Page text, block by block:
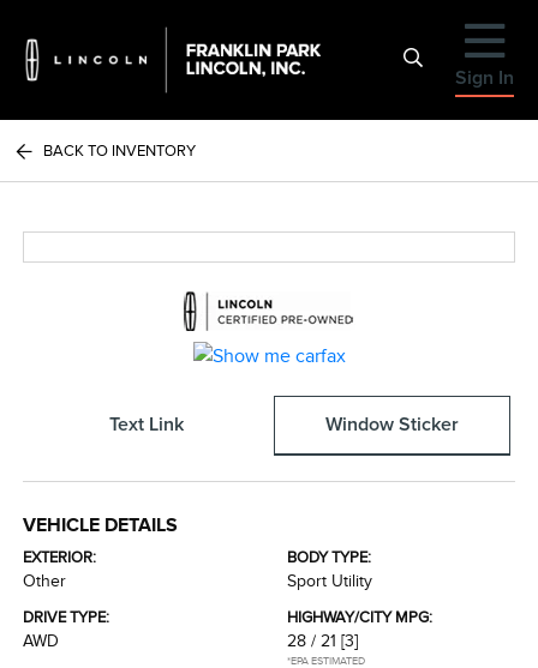
Sign In
BACK TO INVENTORY
Text Link Window Sticker
VEHICLE DETAILS
EXTERIOR:
Other
BODY TYPE:
Sport Utility
DRIVE TYPE:
AWD
HIGHWAY/CITY MPG:
28 / 21 [3]
*EPA ESTIMATED